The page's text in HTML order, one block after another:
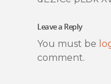
Leave a Reply
You must be
comment.